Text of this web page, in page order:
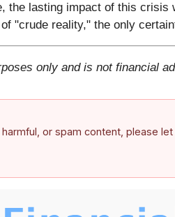
the lasting impact of this
"crude reality," the only
only and is not financial
or spam content, please let